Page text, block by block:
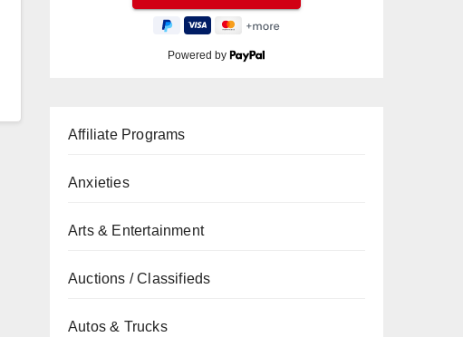
Powered by
Affiliate Programs
Anxieties
Arts & Entertainment
Auctions / Classifieds
Autos & Trucks